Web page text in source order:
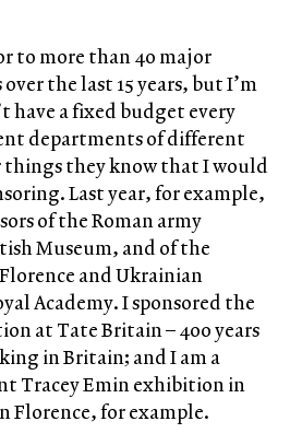
to more than 40 major
the last 15 years, but I’m
have a fixed budget every
departments of different
things they know that I would
Last year, for example,
of the Roman army
Museum, and of the
and Ukrainian
Academy. I sponsored the
at Tate Britain – 400 years
in Britain; and I am a
Tracey Emin exhibition in
Florence, for example.